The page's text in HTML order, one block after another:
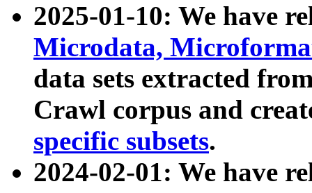
2025-01-10: We have
Microdata,
data sets extracted
Crawl corpus and
specific subsets.
2024-02-01: We have